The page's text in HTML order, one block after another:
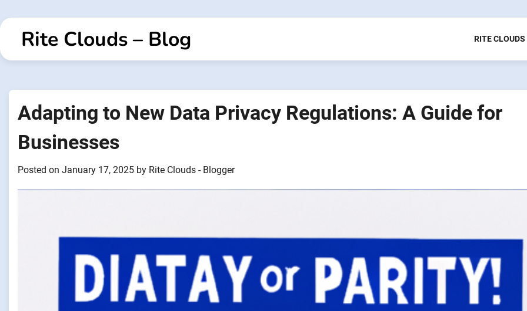
to
contentRite Clouds – Blog RITE CLOUDS
Adapting to New Data Privacy Regulations: A Guide for
Businesses
Posted on January 17, 2025 by Rite Clouds - Blogger